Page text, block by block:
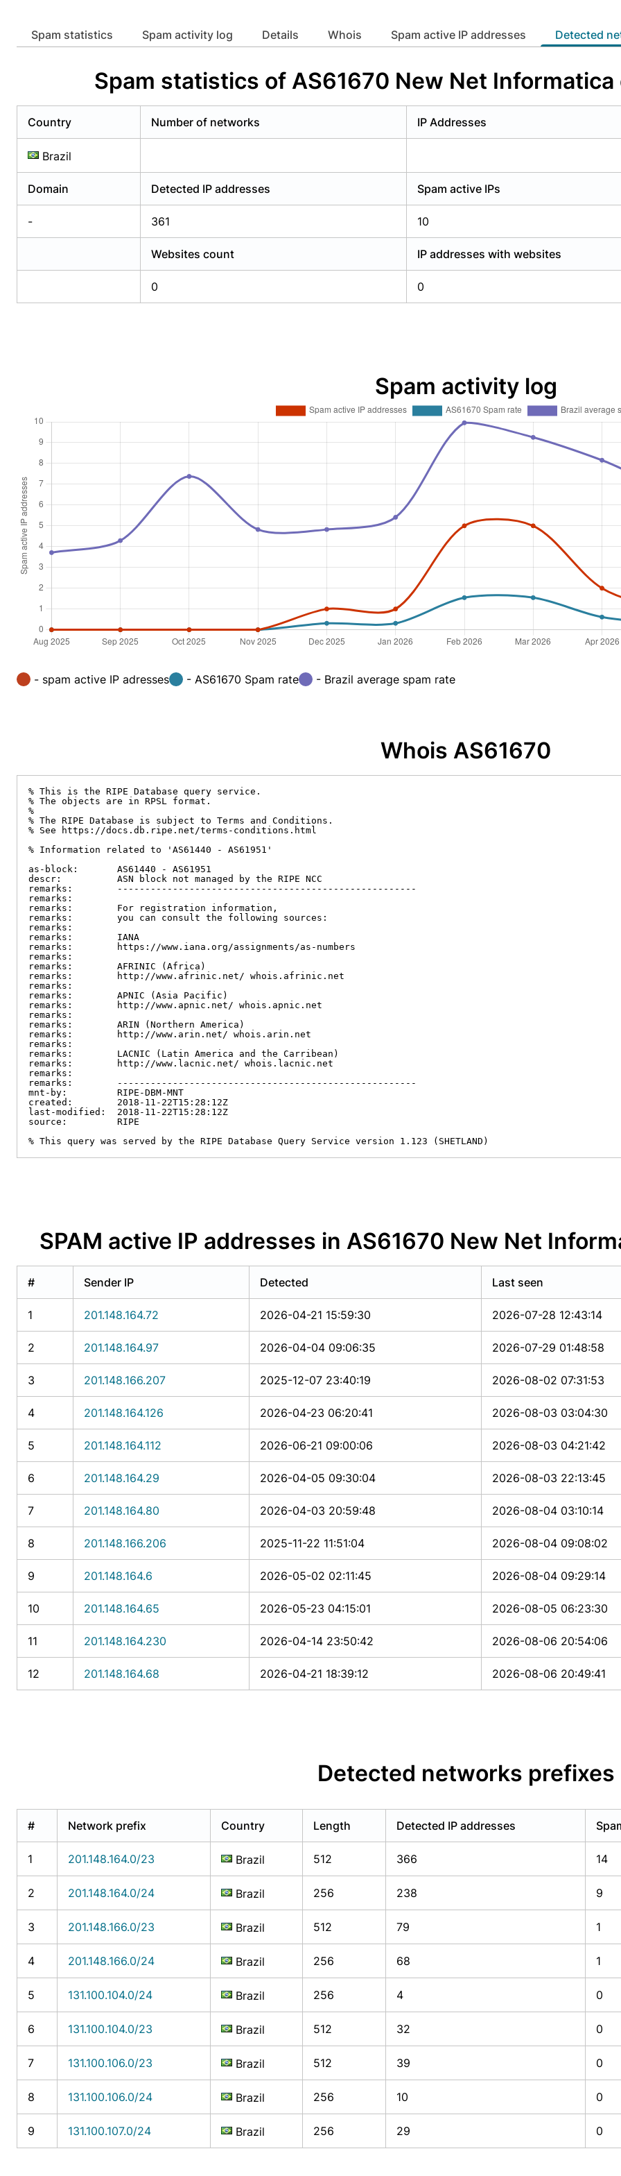
Spam statistics Spam activity log Details whois Spam active IP addresses Detected
Spam statistics of AS61670 New Net Informatica
Country Number of networks IP Addresses
Brazil
Domain Detected IP addresses Spam active IPs
- 361 10
Websites count IP addresses with websites
0 0
Spam activity log
- spam active IP adresses - AS61670 Spam rate - Brazil average spam rate
Whois AS61670
% This is the RIPE Database query service.
% The objects are in RPSL format.
%
% The RIPE Database is subject to Terms and Conditions.
% See https://docs.db.ripe.net/terms-conditions.html
% Information related to 'AS61440 - AS61951'
as-block:       AS61440 - AS61951
descr:          ASN block not managed by the RIPE NCC
remarks:        ------------------------------------------------------
remarks:
remarks:        For registration information,
remarks:        you can consult the following sources:
remarks:
remarks:        IANA
remarks:        https://www.iana.org/assignments/as-numbers
remarks:
remarks:        AFRINIC (Africa)
remarks:        http://www.afrinic.net/ whois.afrinic.net
remarks:
remarks:        APNIC (Asia Pacific)
remarks:        http://www.apnic.net/ whois.apnic.net
remarks:
remarks:        ARIN (Northern America)
remarks:        http://www.arin.net/ whois.arin.net
remarks:
remarks:        LACNIC (Latin America and the Carribean)
remarks:        http://www.lacnic.net/ whois.lacnic.net
remarks:
remarks:        ------------------------------------------------------
mnt-by:         RIPE-DBM-MNT
created:        2018-11-22T15:28:12Z
last-modified:  2018-11-22T15:28:12Z
source:         RIPE
% This query was served by the RIPE Database Query Service version 1.123 (SHETLAND)
SPAM active IP addresses in AS61670 New Net
# Sender IP Detected Last seen
1 201.148.164.72 2026-04-21 15:59:30 2026-07-28 12:43:14
2 201.148.164.97 2026-04-04 09:06:35 2026-07-29 01:48:58
3 201.148.166.207 2025-12-07 23:40:19 2026-08-02 07:31:53
4 201.148.164.126 2026-04-23 06:20:41 2026-08-03 03:04:30
5 201.148.164.112 2026-06-21 09:00:06 2026-08-03 04:21:42
6 201.148.164.29 2026-04-05 09:30:04 2026-08-03 22:13:45
7 201.148.164.80 2026-04-03 20:59:48 2026-08-04 03:10:14
8 201.148.166.206 2025-11-22 11:51:04 2026-08-04 09:08:02
9 201.148.164.6 2026-05-02 02:11:45 2026-08-04 09:29:14
10 201.148.164.65 2026-05-23 04:15:01 2026-08-05 06:23:30
11 201.148.164.230 2026-04-14 23:50:42 2026-08-06 20:54:06
12 201.148.164.68 2026-04-21 18:39:12 2026-08-06 20:49:41
Detected networks prefixes
# Network prefix Country Length Detected IP addresses
1 201.148.164.0/23 Brazil 512 366 14
2 201.148.164.0/24 Brazil 256 238 9
3 201.148.166.0/23 Brazil 512 79 1
4 201.148.166.0/24 Brazil 256 68 1
5 131.100.104.0/24 Brazil 256 4 0
6 131.100.104.0/23 Brazil 512 32 0
7 131.100.106.0/23 Brazil 512 39 0
8 131.100.106.0/24 Brazil 256 10 0
9 131.100.107.0/24 Brazil 256 29 0